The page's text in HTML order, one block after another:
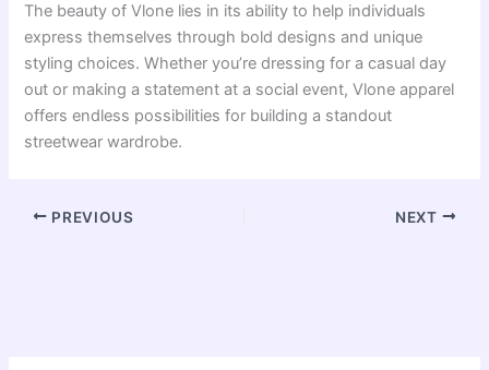
The beauty of Vlone lies in its ability to help individuals
express themselves through bold designs and unique
styling choices. Whether you’re dressing for a casual day
out or making a statement at a social event, Vlone apparel
offers endless possibilities for building a standout
streetwear wardrobe.
PREVIOUS NEXT